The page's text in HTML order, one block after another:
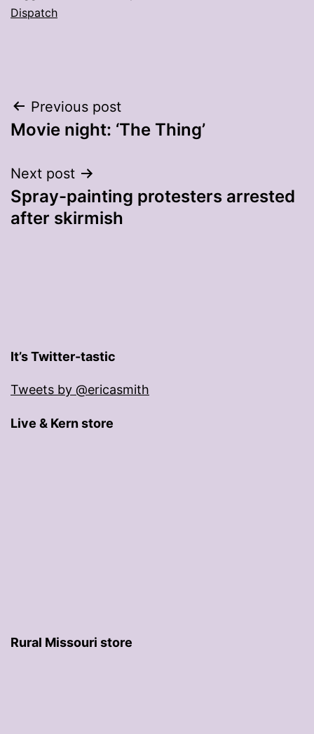
Dispatch
Post
navigation
Previous post
Movie night: ‘The Thing’
Next post
Spray-painting protesters arrested
after skirmish
It’s Twitter-tastic
Tweets by @ericasmith
Live & Kern store
Rural Missouri store